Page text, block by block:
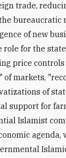
trade,
bureaucratic
of new
role for the
price
markets,
of
support for
Islamist
agenda,